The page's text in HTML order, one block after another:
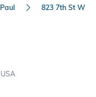
823 7th St W